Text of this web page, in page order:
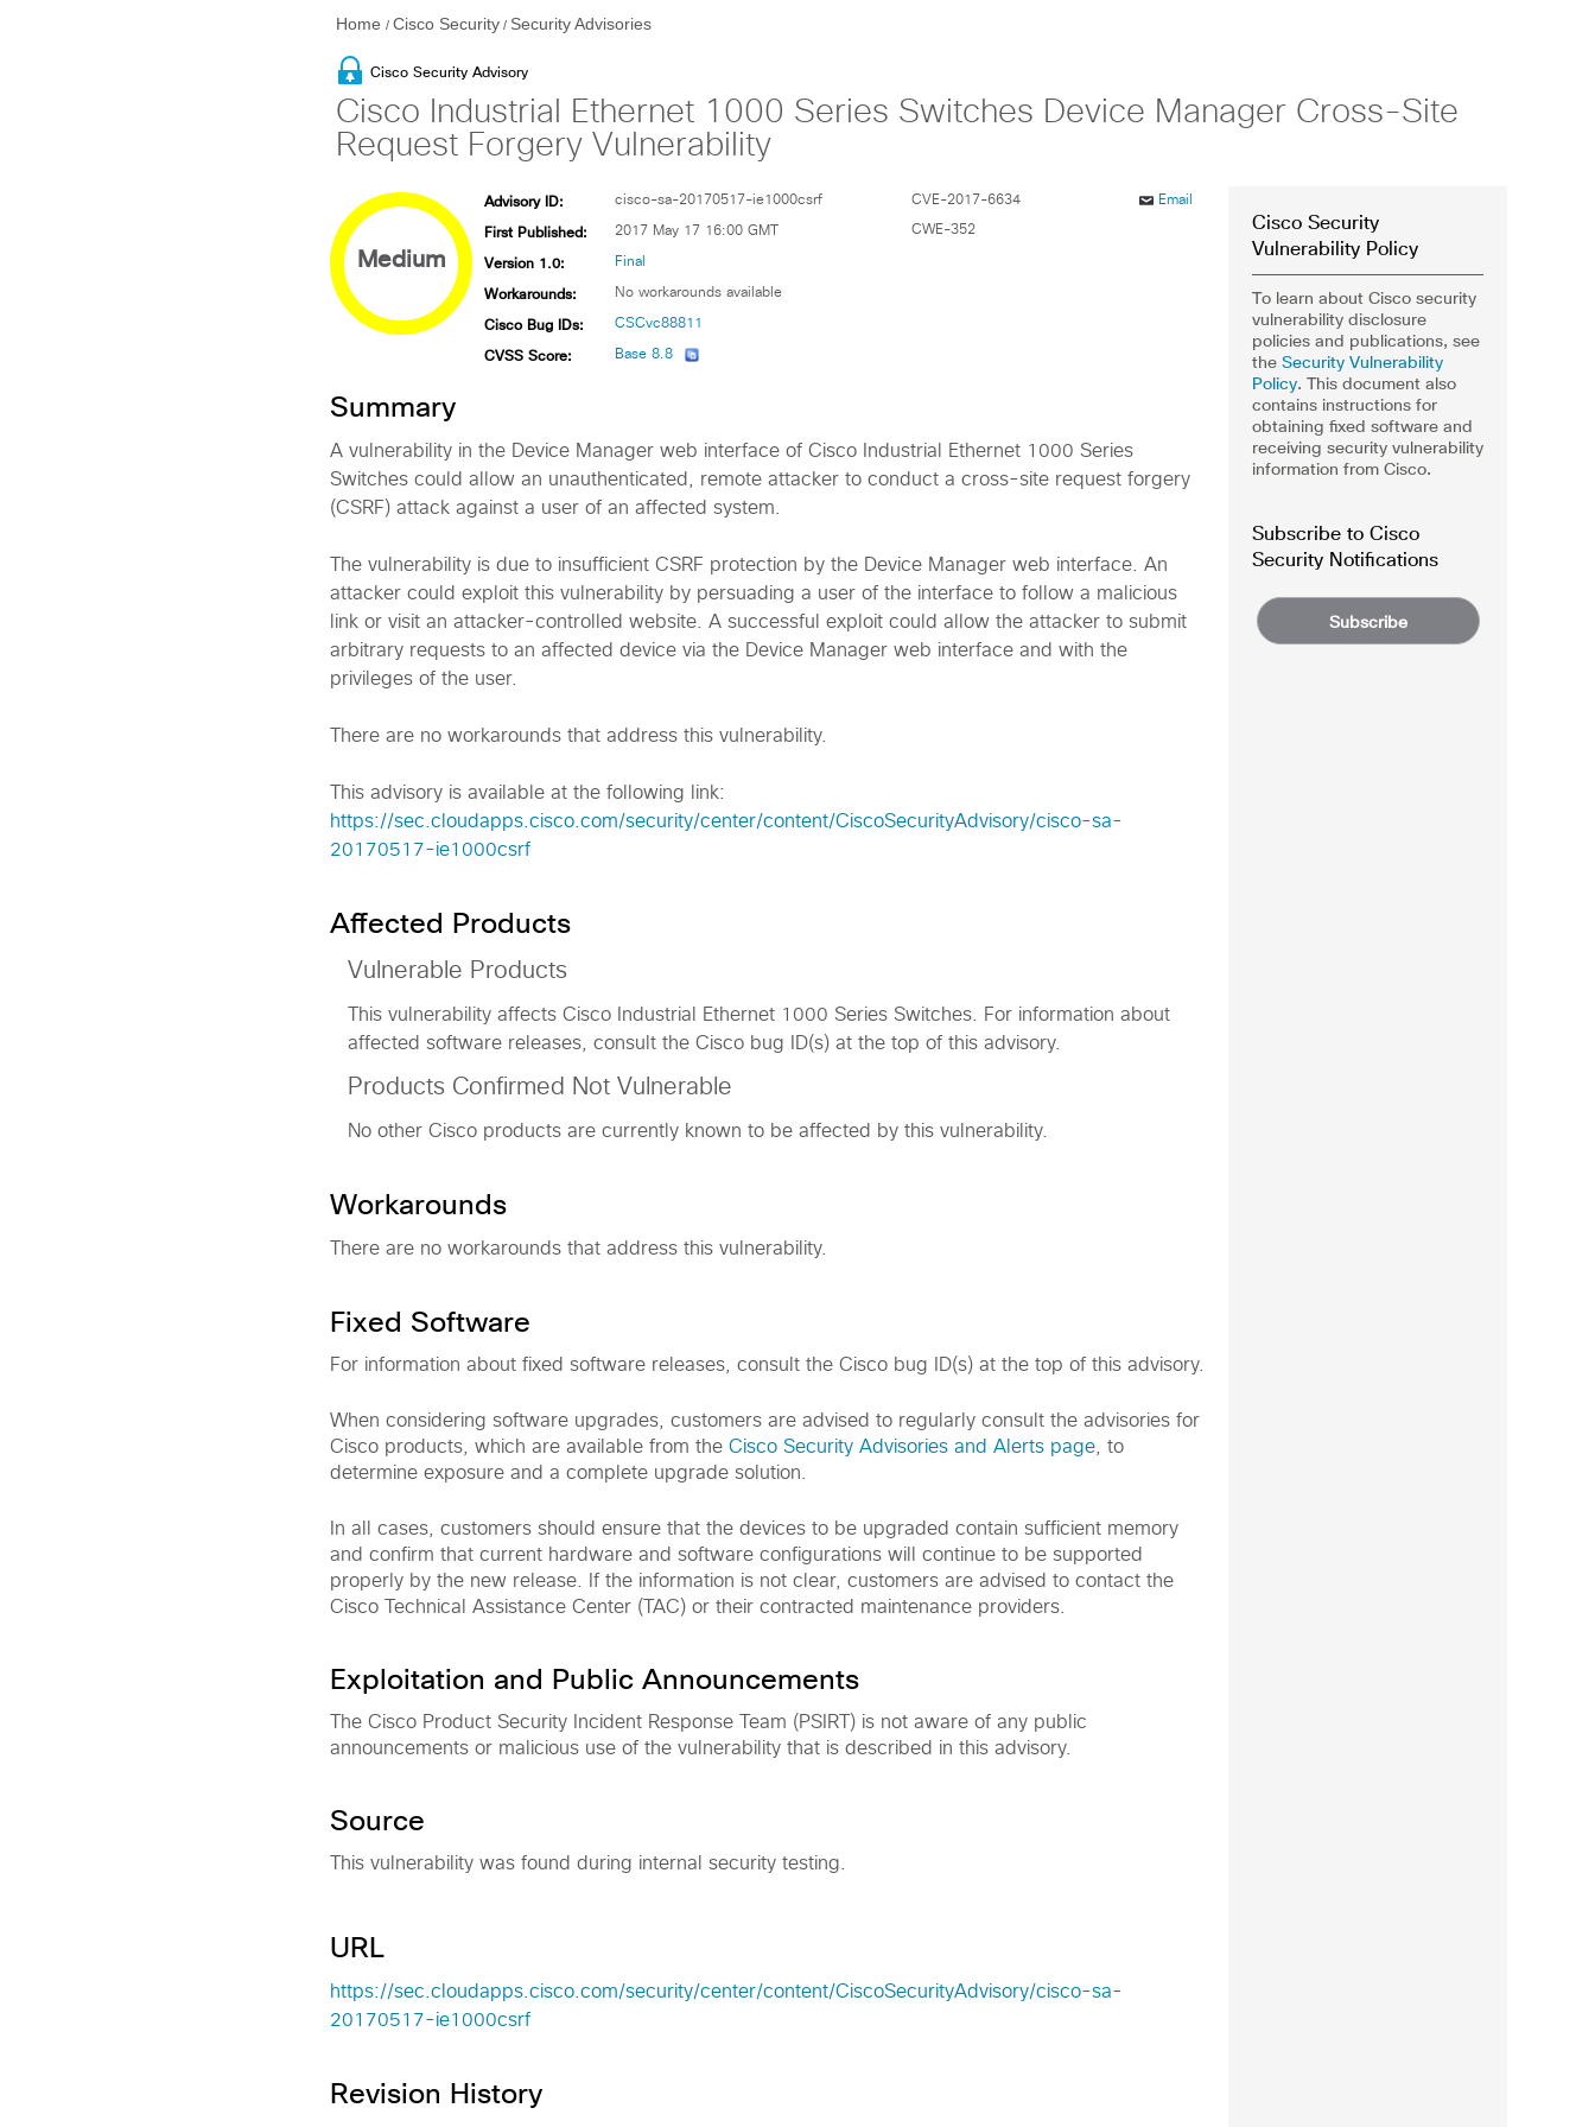
Home / Cisco Security / Security Advisories
Cisco Security Advisory
Cisco Industrial Ethernet 1000 Series Switches Device Manager Cross-Site
Request Forgery Vulnerability
Medium
Advisory ID: cisco-sa-20170517-ie1000csrf
First Published: 2017 May 17 16:00 GMT
Version 1.0: Final
Workarounds: No workarounds available
Cisco Bug IDs: CSCvc88811
CVSS Score: Base 8.8
CVE-2017-6634
CWE-352
Email
Summary
A vulnerability in the Device Manager web interface of Cisco Industrial Ethernet 1000 Series
Switches could allow an unauthenticated, remote attacker to conduct a cross-site request forgery
(CSRF) attack against a user of an affected system.
The vulnerability is due to insufficient CSRF protection by the Device Manager web interface. An
attacker could exploit this vulnerability by persuading a user of the interface to follow a malicious
link or visit an attacker-controlled website. A successful exploit could allow the attacker to submit
arbitrary requests to an affected device via the Device Manager web interface and with the
privileges of the user.
There are no workarounds that address this vulnerability.
This advisory is available at the following link:
https://sec.cloudapps.cisco.com/security/center/content/CiscoSecurityAdvisory/cisco-sa-
20170517-ie1000csrf
Affected Products
Vulnerable Products
This vulnerability affects Cisco Industrial Ethernet 1000 Series Switches. For information about
affected software releases, consult the Cisco bug ID(s) at the top of this advisory.
Products Confirmed Not Vulnerable
No other Cisco products are currently known to be affected by this vulnerability.
Workarounds
There are no workarounds that address this vulnerability.
Fixed Software
For information about fixed software releases, consult the Cisco bug ID(s) at the top of this advisory.
When considering software upgrades, customers are advised to regularly consult the advisories for
Cisco products, which are available from the Cisco Security Advisories and Alerts page , to
determine exposure and a complete upgrade solution.
In all cases, customers should ensure that the devices to be upgraded contain sufficient memory
and confirm that current hardware and software configurations will continue to be supported
properly by the new release. If the information is not clear, customers are advised to contact the
Cisco Technical Assistance Center (TAC) or their contracted maintenance providers.
Exploitation and Public Announcements
The Cisco Product Security Incident Response Team (PSIRT) is not aware of any public
announcements or malicious use of the vulnerability that is described in this advisory.
Source
This vulnerability was found during internal security testing.
URL
https://sec.cloudapps.cisco.com/security/center/content/CiscoSecurityAdvisory/cisco-sa-
20170517-ie1000csrf
Revision History
Cisco Security
Vulnerability Policy
To learn about Cisco security
vulnerability disclosure
policies and publications, see
theSecurity Vulnerability
Policy. This document also
contains instructions for
obtaining fixed software and
receiving security vulnerability
information from Cisco.
Subscribe to Cisco
Security Notifications
Subscribe